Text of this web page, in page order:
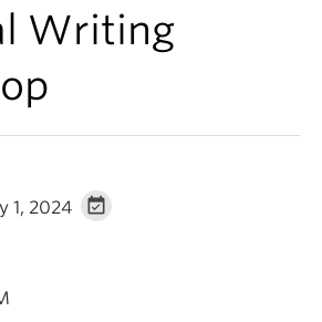
Writing
1, 2024